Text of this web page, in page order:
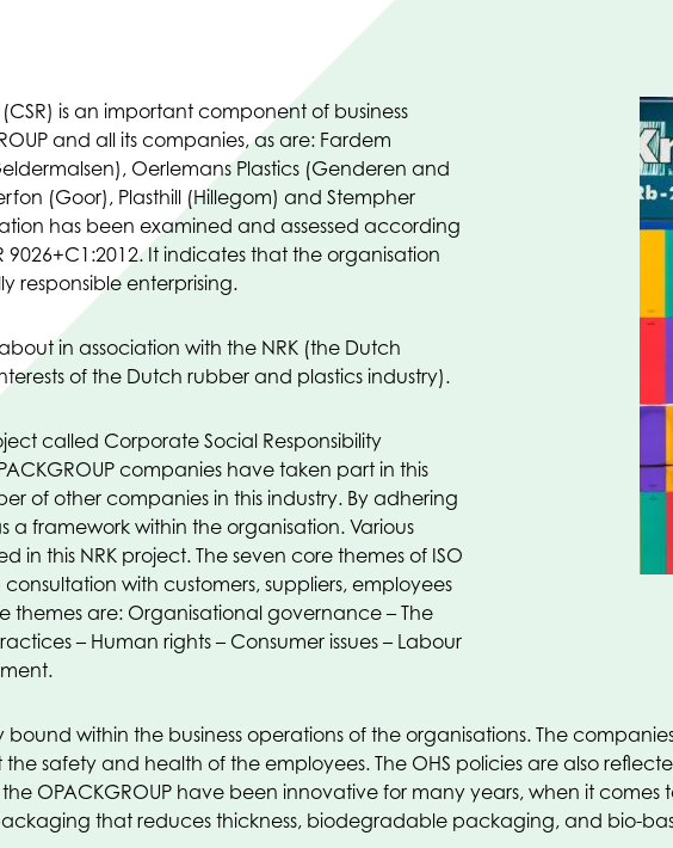
is an important component of business
and all its companies, as are: Fardem
Oerlemans Plastics (Genderen and
(Goor), Plasthill (Hillegom) and Stempher
has been examined and assessed according
9026+C1:2012. It indicates that the organisation
responsible enterprising.
in association with the NRK (the Dutch
of the Dutch rubber and plastics industry).
called Corporate Social Responsibility
companies have taken part in this
of other companies in this industry. By adhering
a framework within the organisation. Various
in this NRK project. The seven core themes of ISO
with customers, suppliers, employees
themes are: Organisational governance – The
– Human rights – Consumer issues – Labour
bound within the business operations of the organisations. The
safety and health of the employees. The OHS policies are also
OPACKGROUP have been innovative for many years, when it
that reduces thickness, biodegradable packaging, and bio-